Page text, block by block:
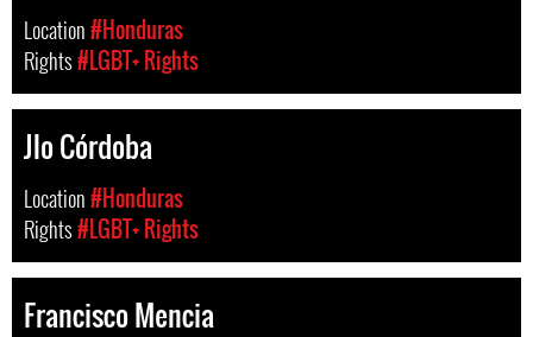
Location#Honduras
Rights#LGBT+ Rights
Jlo Córdoba
Location#Honduras
Rights#LGBT+ Rights
Francisco Mencia